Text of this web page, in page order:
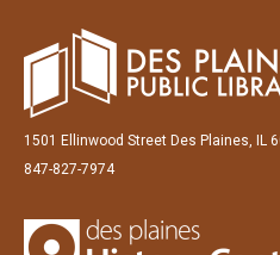
1501 Ellinwood Street Des Plaines, IL
847-827-7974